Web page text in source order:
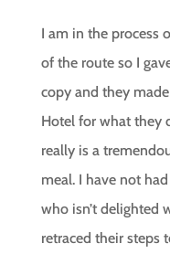
I am in the process
of the route so I
copy and they
Hotel for what they
really is a
meal. I have not
who isn’t delighted
retraced their steps